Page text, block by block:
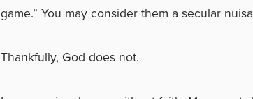
game.” You may consider them a secular
Thankfully, God does not.